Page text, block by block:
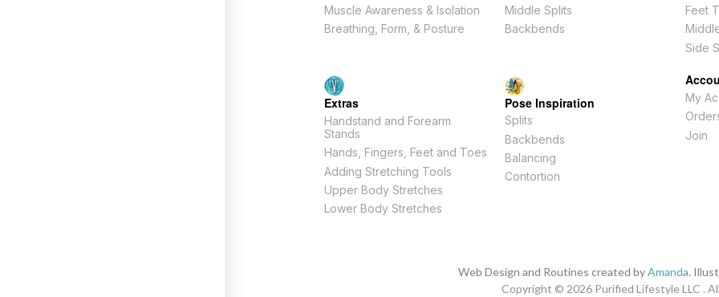
Muscle Awareness & Isolation
Breathing, Form, & Posture
Middle Splits
Backbends
Feet
Side
Extras
Handstand and Forearm
Stands
Hands, Fingers, Feet and Toes
Adding Stretching Tools
Upper Body Stretches
Lower Body Stretches
Pose Inspiration
Splits
Backbends
Balancing
Contortion
My
Join
Web Design and Routines created byAmanda.
Copyright © 2026 Purified Lifestyle LLC .